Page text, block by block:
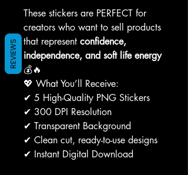
These stickers are PERFECT for
creators who want to sell products
that represent confidence,
independence, and soft life energy
💰🔥
💖 What You’ll Receive:
✔ 5 High-Quality PNG Stickers
✔ 300 DPI Resolution
✔ Transparent Background
✔ Clean cut, ready-to-use designs
✔ Instant Digital Download
REVIEWS